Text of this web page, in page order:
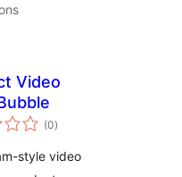
Video
(0total
ratings
)
style video